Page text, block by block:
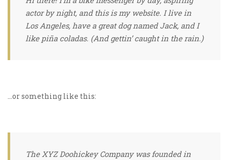
actor by night, and this is my website. I live in
Los Angeles, have a great dog named Jack, and I
like piña coladas. (And gettin’ caught in the rain.)
…or something like this:
The XYZ Doohickey Company was founded in